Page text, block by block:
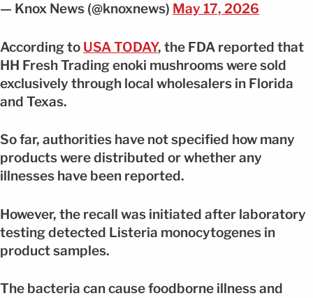
— Knox News (@knoxnews) May 17, 2026
According to USA TODAY, the FDA reported that
HH Fresh Trading enoki mushrooms were sold
exclusively through local wholesalers in Florida
and Texas.
So far, authorities have not specified how many
products were distributed or whether any
illnesses have been reported.
However, the recall was initiated after laboratory
testing detected Listeria monocytogenes in
product samples.
The bacteria can cause foodborne illness and